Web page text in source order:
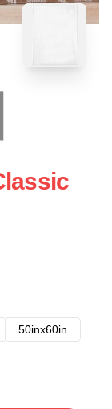
50inx60in